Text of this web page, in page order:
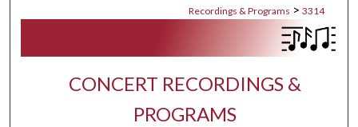
Recordings & Programs > 3314
CONCERT RECORDINGS &
PROGRAMS